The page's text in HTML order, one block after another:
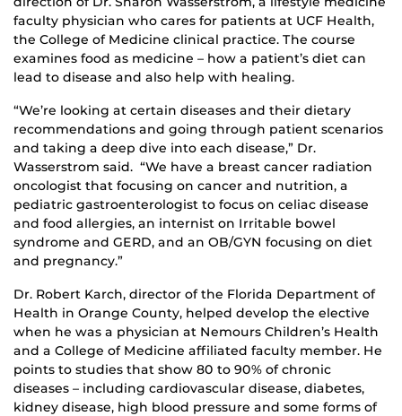
faculty physician who cares for patients at UCF Health,
the College of Medicine clinical practice. The course
examines food as medicine – how a patient’s diet can
lead to disease and also help with healing.
“We’re looking at certain diseases and their dietary
recommendations and going through patient scenarios
and taking a deep dive into each disease,” Dr.
Wasserstrom said. “We have a breast cancer radiation
oncologist that focusing on cancer and nutrition, a
pediatric gastroenterologist to focus on celiac disease
and food allergies, an internist on Irritable bowel
syndrome and GERD, and an OB/GYN focusing on diet
and pregnancy.”
Dr. Robert Karch, director of the Florida Department of
Health in Orange County, helped develop the elective
when he was a physician at Nemours Children’s Health
and a College of Medicine affiliated faculty member. He
points to studies that show 80 to 90% of chronic
diseases – including cardiovascular disease, diabetes,
kidney disease, high blood pressure and some forms of